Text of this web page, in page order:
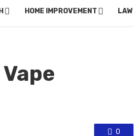
HOME IMPROVEMENT LAW
0